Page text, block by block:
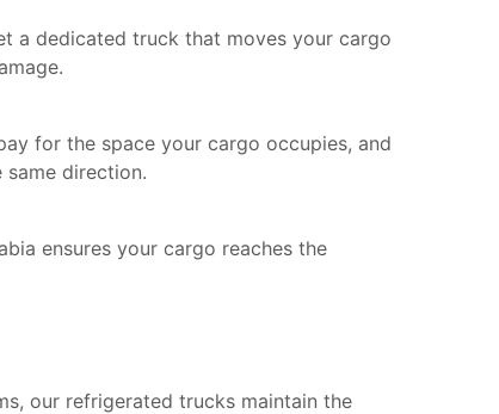
a dedicated truck that moves your cargo
for the space your cargo occupies, and
direction.
ensures your cargo reaches the
our refrigerated trucks maintain the